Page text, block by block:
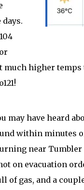
higher temps
may have heard
within minutes
near Tumbler
on evacuation
of gas, and a